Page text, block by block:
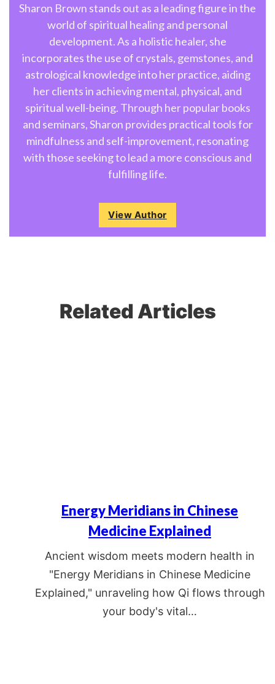
Sharon Brown stands out as a leading figure in the
world of spiritual healing and personal
development. As a holistic healer, she
incorporates the use of crystals, gemstones, and
astrological knowledge into her practice, aiding
her clients in achieving mental, physical, and
spiritual well-being. Through her popular books
and seminars, Sharon provides practical tools for
mindfulness and self-improvement, resonating
with those seeking to lead a more conscious and
fulfilling life.
View Author
Related Articles
Energy Meridians in Chinese
Medicine Explained
Ancient wisdom meets modern health in
"Energy Meridians in Chinese Medicine
Explained," unraveling how Qi flows through
your body's vital…